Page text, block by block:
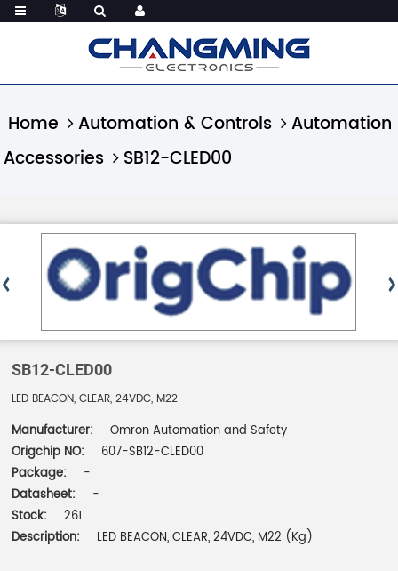
Home Automation & Controls
Automation
Accessories
SB12-CLED00
SB12-CLED00
LED BEACON, CLEAR, 24VDC, M22
Manufacturer:
Omron Automation and Safety
Origchip NO:
607-SB12-CLED00
Package:
-
Datasheet:
-
Stock:
261
Description:
LED BEACON, CLEAR, 24VDC, M22 (Kg)